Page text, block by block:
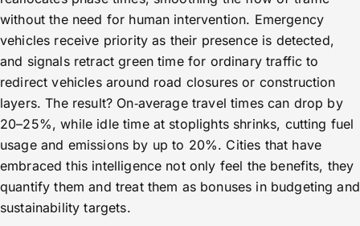
without the need for human intervention. Emergency
vehicles receive priority as their presence is detected,
and signals retract green time for ordinary traffic to
redirect vehicles around road closures or construction
layers. The result? On‑average travel times can drop by
20–25%, while idle time at stoplights shrinks, cutting fuel
usage and emissions by up to 20%. Cities that have
embraced this intelligence not only feel the benefits, they
quantify them and treat them as bonuses in budgeting and
sustainability targets.